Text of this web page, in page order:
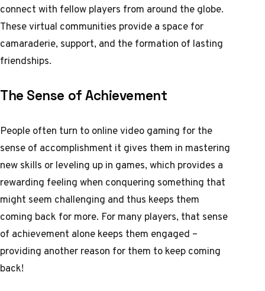
connect with fellow players from around the globe.
These virtual communities provide a space for
camaraderie, support, and the formation of lasting
friendships.
The Sense of Achievement
People often turn to online video gaming for the
sense of accomplishment it gives them in mastering
new skills or leveling up in games, which provides a
rewarding feeling when conquering something that
might seem challenging and thus keeps them
coming back for more. For many players, that sense
of achievement alone keeps them engaged –
providing another reason for them to keep coming
back!